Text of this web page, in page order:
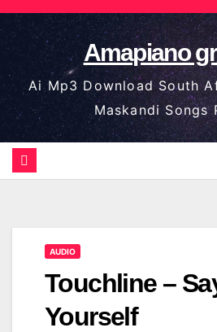
Skip
to
content
Amapiano
Ai Mp3 Download South
Maskandi Songs
AUDIO
Touchline –
Yourself